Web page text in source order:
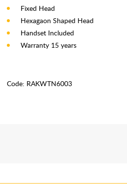
Fixed Head
Hexagaon Shaped Head
Handset Included
Warranty 15 years
Code: RAKWTN6003